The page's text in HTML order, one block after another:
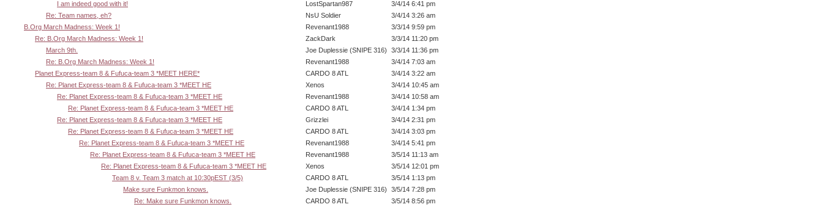
I am indeed good with it!
LostSpartan987
3/4/14 6:41 pm
Re: Team names, eh?
NsU Soldier
3/4/14 3:26 am
B.Org March Madness: Week 1!
Revenant1988
3/3/14 9:59 pm
Re: B.Org March Madness: Week 1!
ZackDark
3/3/14 11:20 pm
March 9th.
Joe Duplessie (SNIPE 316)
3/3/14 11:36 pm
Re: B.Org March Madness: Week 1!
Revenant1988
3/4/14 7:03 am
Planet Express-team 8 & Fufuca-team 3 *MEET HERE*
CARDO 8 ATL
3/4/14 3:22 am
Re: Planet Express-team 8 & Fufuca-team 3 *MEET HE
Xenos
3/4/14 10:45 am
Re: Planet Express-team 8 & Fufuca-team 3 *MEET HE
Revenant1988
3/4/14 10:58 am
Re: Planet Express-team 8 & Fufuca-team 3 *MEET HE
CARDO 8 ATL
3/4/14 1:34 pm
Re: Planet Express-team 8 & Fufuca-team 3 *MEET HE
Grizzlei
3/4/14 2:31 pm
Re: Planet Express-team 8 & Fufuca-team 3 *MEET HE
CARDO 8 ATL
3/4/14 3:03 pm
Re: Planet Express-team 8 & Fufuca-team 3 *MEET HE
Revenant1988
3/4/14 5:41 pm
Re: Planet Express-team 8 & Fufuca-team 3 *MEET HE
Revenant1988
3/5/14 11:13 am
Re: Planet Express-team 8 & Fufuca-team 3 *MEET HE
Xenos
3/5/14 12:01 pm
Team 8 v. Team 3 match at 10:30pEST (3/5)
CARDO 8 ATL
3/5/14 1:13 pm
Make sure Funkmon knows.
Joe Duplessie (SNIPE 316)
3/5/14 7:28 pm
Re: Make sure Funkmon knows.
CARDO 8 ATL 3/5/14 8:56 pm